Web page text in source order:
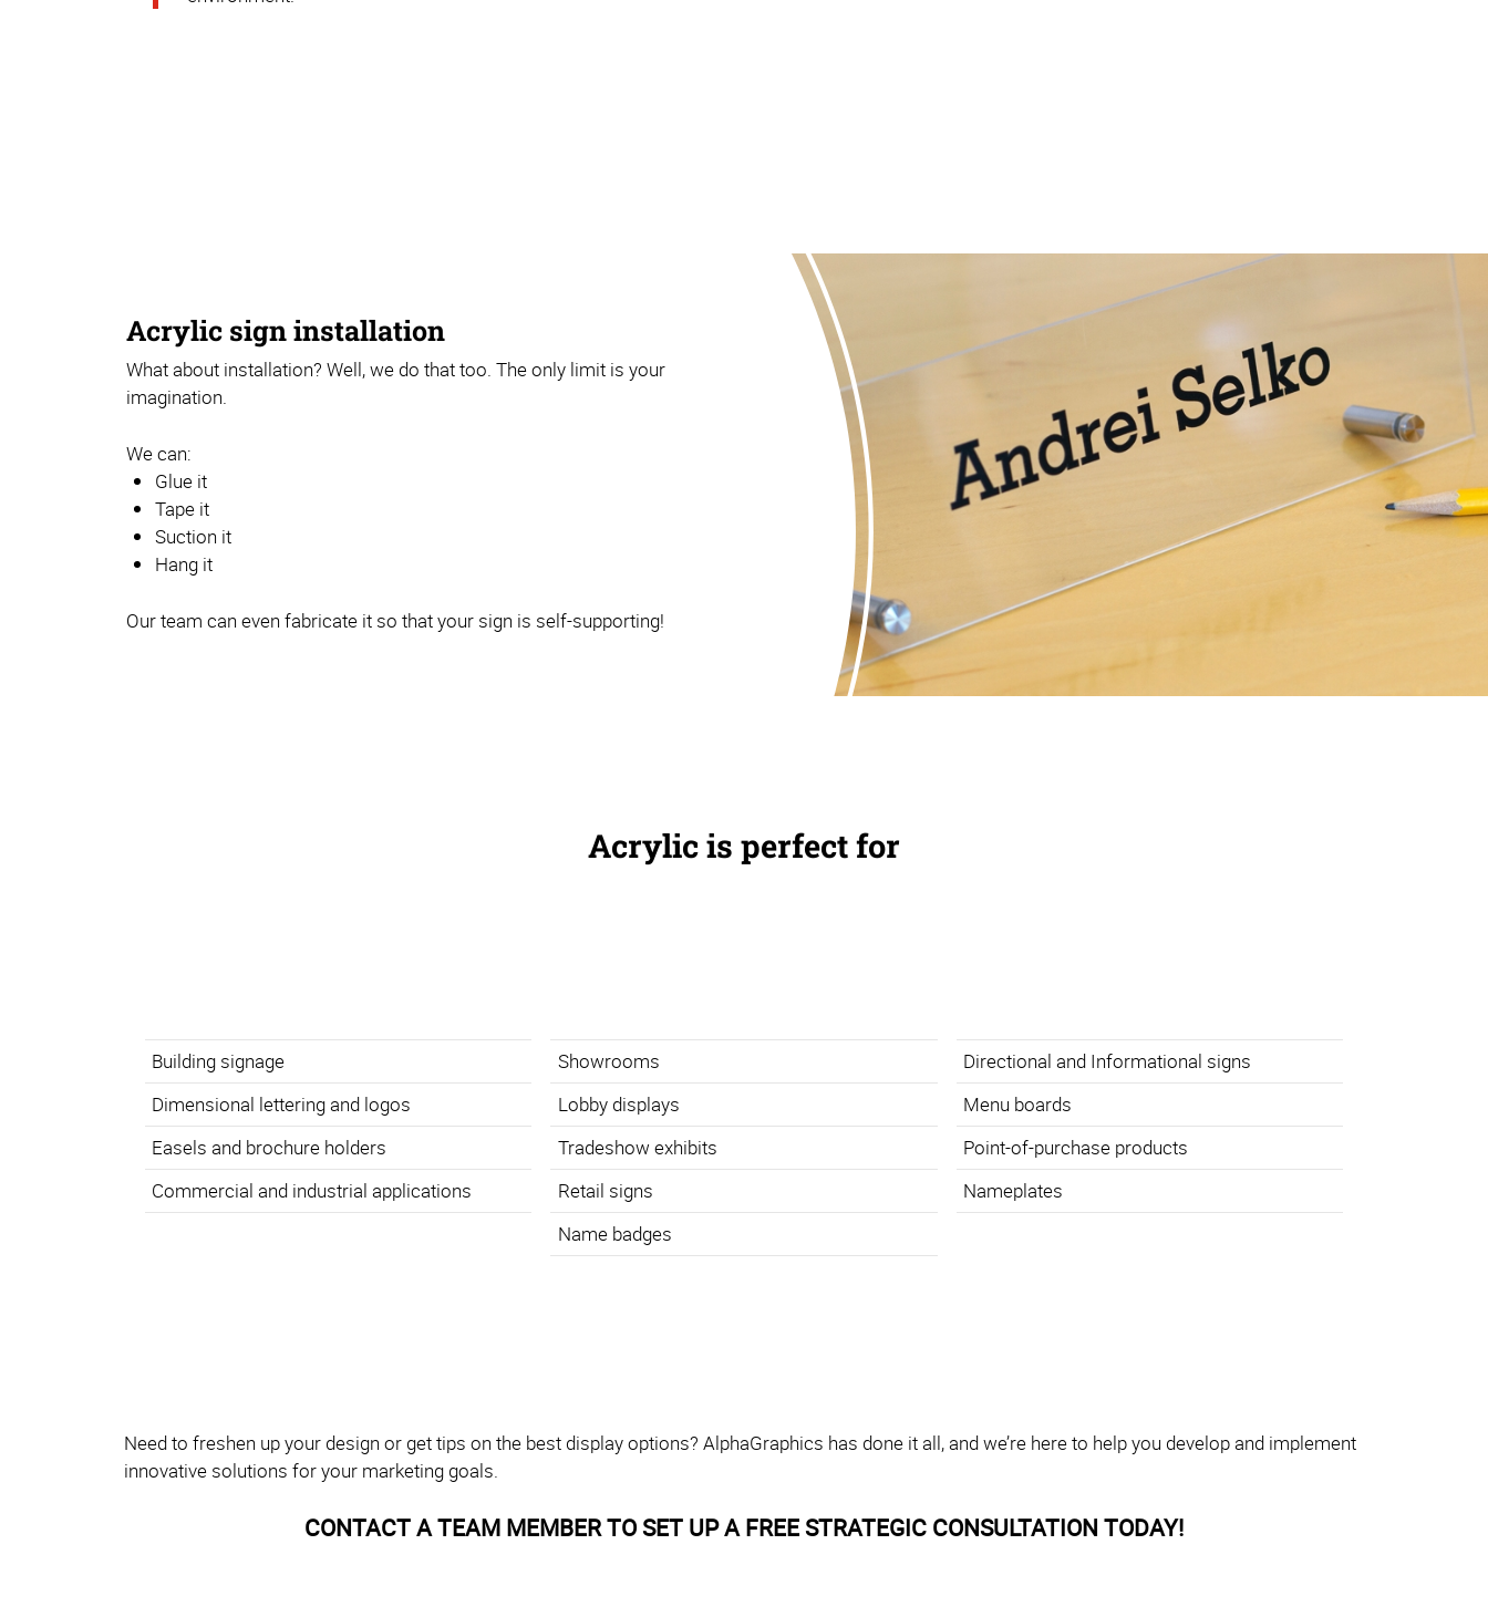
Acrylic sign installation
What about installation? Well, we do that too. The only limit is your
imagination.
We can:
Glue it
Tape it
Suction it
Hang it
Our team can even fabricate it so that your sign is self-supporting!
Acrylic is perfect for
Building signage
Dimensional lettering and logos
Easels and brochure holders
Commercial and industrial applications
Showrooms
Lobby displays
Tradeshow exhibits
Retail signs
Name badges
Directional and Informational signs
Menu boards
Point-of-purchase products
Nameplates
Need to freshen up your design or get tips on the best display options? AlphaGraphics has done it all, and we’re here to help you develop and implement
innovative solutions for your marketing goals.
CONTACT A TEAM MEMBER TO SET UP A FREE STRATEGIC CONSULTATION TODAY!